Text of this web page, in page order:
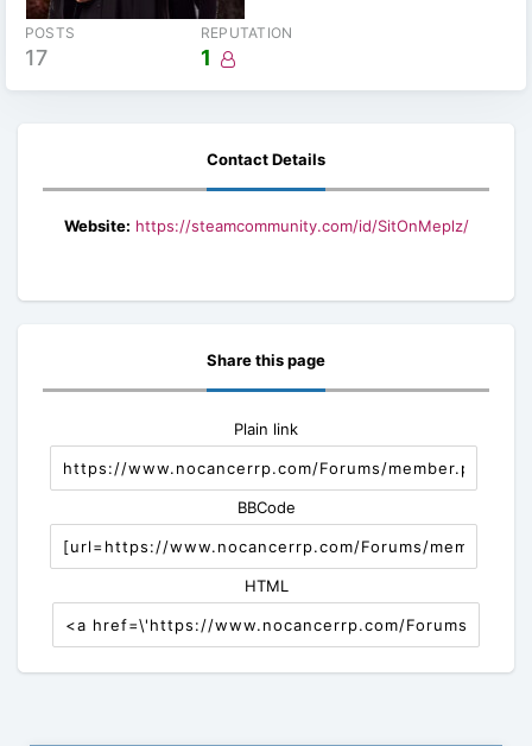
POSTS
17
REPUTATION
1
Contact Details
Website: https://steamcommunity.com/id/SitOnMeplz/
Share this page
Plain link
BBCode
HTML